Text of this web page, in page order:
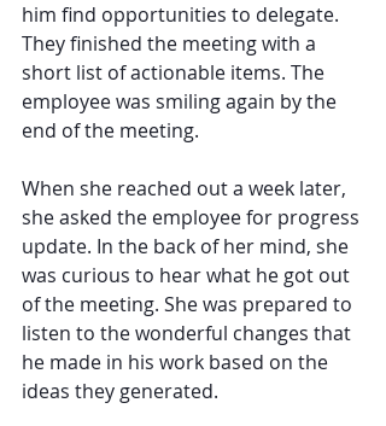
him find opportunities to delegate.
They finished the meeting with a
short list of actionable items. The
employee was smiling again by the
end of the meeting.
When she reached out a week later,
she asked the employee for progress
update. In the back of her mind, she
was curious to hear what he got out
of the meeting. She was prepared to
listen to the wonderful changes that
he made in his work based on the
ideas they generated.